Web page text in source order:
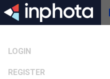
LOGIN
REGISTER